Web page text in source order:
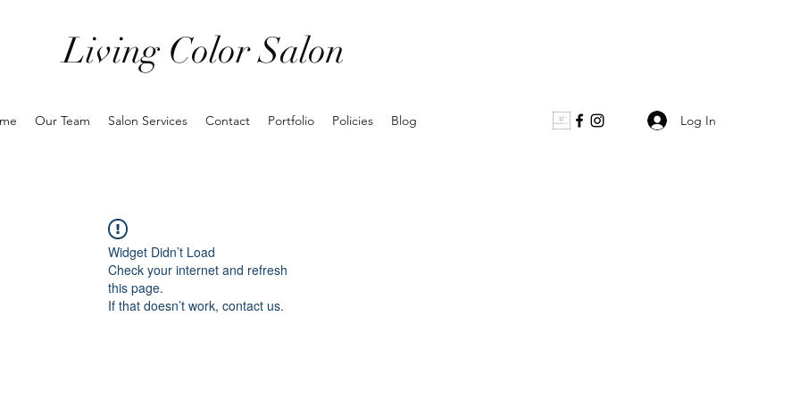
Living Color Salon
Our Team Salon Services Contact Portfolio Policies Blog Log In
Widget Didn’t Load
Check your internet and refresh
this page.
If that doesn’t work, contact us.